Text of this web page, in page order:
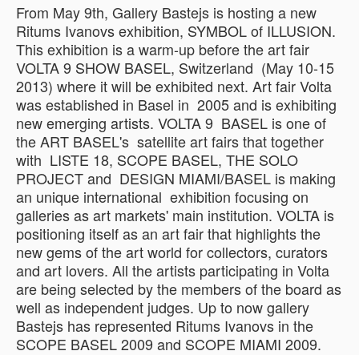
From May 9th, Gallery Bastejs is hosting a new
Ritums Ivanovs exhibition, SYMBOL of ILLUSION.
This exhibition is a warm-up before the art fair
VOLTA 9 SHOW BASEL, Switzerland (May 10-15
2013) where it will be exhibited next. Art fair Volta
was established in Basel in 2005 and is exhibiting
new emerging artists. VOLTA 9 BASEL is one of
the ART BASEL's satellite art fairs that together
with LISTE 18, SCOPE BASEL, THE SOLO
PROJECT and DESIGN MIAMI/BASEL is making
an unique international exhibition focusing on
galleries as art markets' main institution. VOLTA is
positioning itself as an art fair that highlights the
new gems of the art world for collectors, curators
and art lovers. All the artists participating in Volta
are being selected by the members of the board as
well as independent judges. Up to now gallery
Bastejs has represented Ritums Ivanovs in the
SCOPE BASEL 2009 and SCOPE MIAMI 2009.